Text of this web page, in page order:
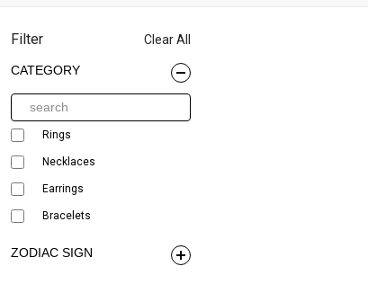
Filter Clear All
CATEGORY
Rings
Necklaces
Earrings
Bracelets
ZODIAC SIGN